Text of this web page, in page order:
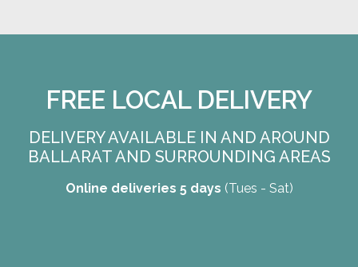
FREE LOCAL DELIVERY
DELIVERY AVAILABLE IN AND AROUND
BALLARAT AND SURROUNDING AREAS
Online deliveries 5 days (Tues - Sat)